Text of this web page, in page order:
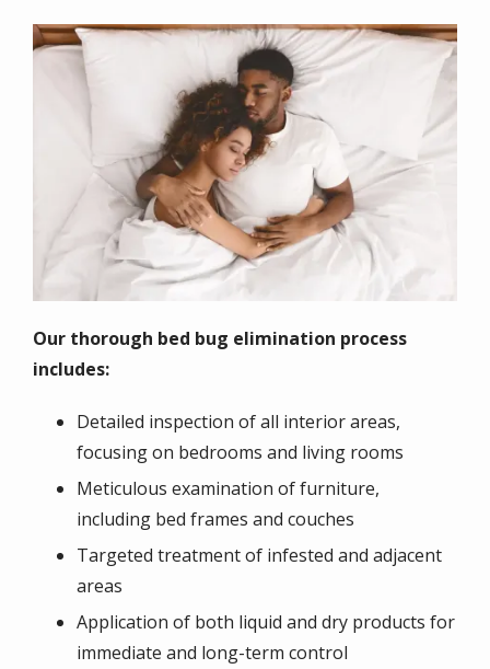
Image
Our thorough bed bug elimination process
includes:
Detailed inspection of all interior areas,
focusing on bedrooms and living rooms
Meticulous examination of furniture,
including bed frames and couches
Targeted treatment of infested and adjacent
areas
Application of both liquid and dry products for
immediate and long-term control